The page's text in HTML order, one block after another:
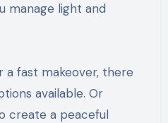
manage light and
a fast makeover, there
available. Or
create a peaceful